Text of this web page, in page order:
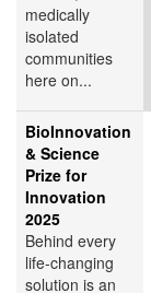
medically
isolated
communities
here on...
BioInnovation
& Science
Prize for
Innovation
2025
Behind every
life-changing
solution is an